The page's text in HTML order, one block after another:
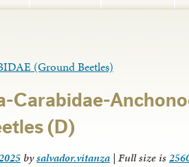
(Ground Beetles)
Carabidae-
(D)
bysalvador.vitanza | Full size is